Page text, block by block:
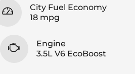
City Fuel Economy
18 mpg
Engine
3.5L V6 EcoBoost